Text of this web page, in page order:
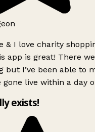
& I love charity
app is great! There
but I’ve been able to
gone live within a day
exists!